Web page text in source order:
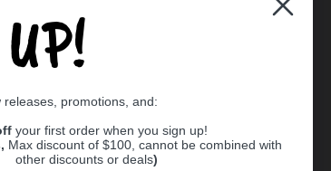
promotions, and:
your first order when you sign up!
Max discount of $100, cannot be combined with
other discounts or deals)